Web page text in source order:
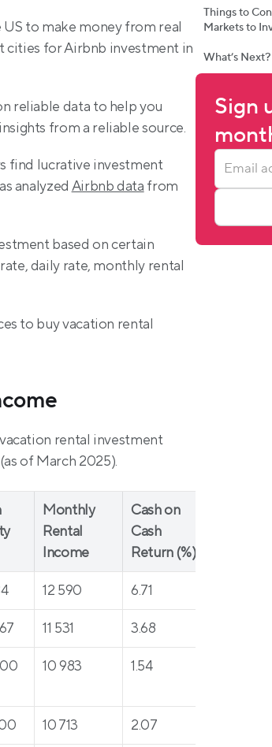
to make money from real
cities for Airbnb investment in
reliable data to help you
from a reliable source.
find lucrative investment
analyzed Airbnb data from
based on certain
daily rate, monthly rental
to buy vacation rental
rental investment
of March 2025).
Monthly
Rental
Income
Cash on
Cash
Return (%)
12 590 6.71
11 531 3.68
10 983 1.54
10 713 2.07
Things to
Markets to
What’s Next?
Sign